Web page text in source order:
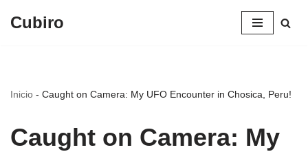
Cubiro
Inicio - Caught on Camera: My UFO Encounter in Chosica, Peru!
Caught on Camera: My